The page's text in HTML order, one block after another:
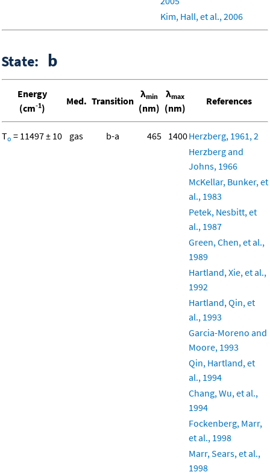
Kim, Hall, et al., 2006
State: b
Energy
(cm-1)
Med. Transition
λmin
(nm)
λmax
(nm)
References
To = 11497 ± 10 gas b-a 465 1400Herzberg, 1961, 2
Herzberg and
Johns, 1966
McKellar, Bunker, et
al., 1983
Petek, Nesbitt, et
al., 1987
Green, Chen, et al.,
1989
Hartland, Xie, et al.,
1992
Hartland, Qin, et
al., 1993
Garcia-Moreno and
Moore, 1993
Qin, Hartland, et
al., 1994
Chang, Wu, et al.,
1994
Fockenberg, Marr,
et al., 1998
Marr, Sears, et al.,
1998